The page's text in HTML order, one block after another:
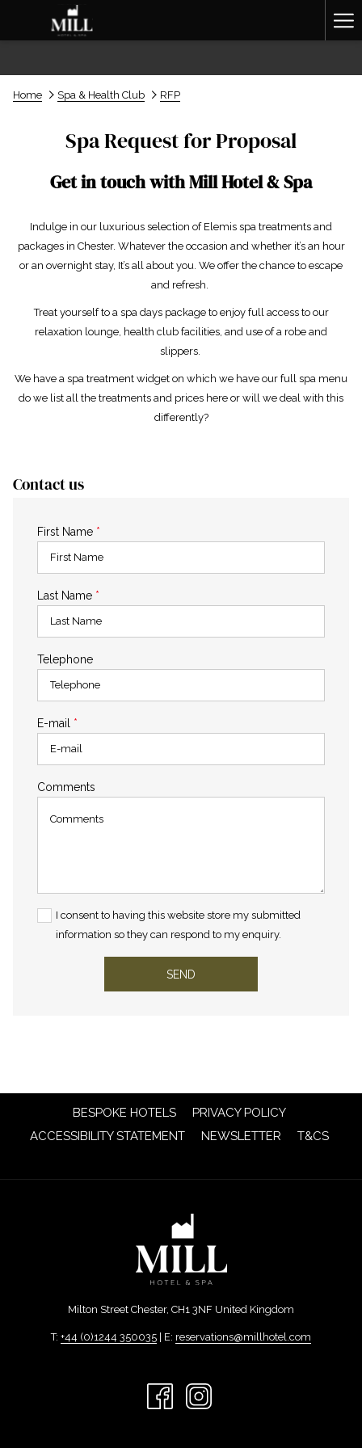
Home Spa & Health Club RFP
Spa Request for Proposal
Get in touch with Mill Hotel & Spa
Indulge in our luxurious selection of Elemis spa treatments and
packages in Chester. Whatever the occasion and whether it’s an hour
or an overnight stay, It’s all about you. We offer the chance to escape
and refresh.
Treat yourself to a spa days package to enjoy full access to our
relaxation lounge, health club facilities, and use of a robe and
slippers.
We have a spa treatment widget on which we have our full spa menu
do we list all the treatments and prices here or will we deal with this
differently?
Contact us
First Name *
Last Name *
Telephone
E-mail *
Comments
I consent to having this website store my submitted
information so they can respond to my enquiry.
SEND
BESPOKE HOTELSOPENS
IN
PRIVACY POLICY
ACCESSIBILITY STATEMENTOPENS
TAB
NEWSLETTEROPENS
T&CS
Milton Street Chester, CH1 3NF United Kingdom
T: +44 (0)1244 350035 | E: reservations@millhotel.com